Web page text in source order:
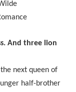
And three lion
next queen of
half-brother